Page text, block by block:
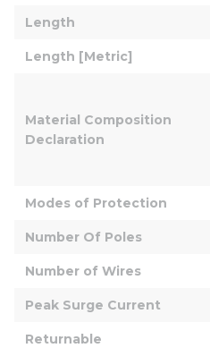
Length
Length [Metric]
Material Composition
Declaration
Modes of Protection
Number Of Poles
Number of Wires
Peak Surge Current
Returnable